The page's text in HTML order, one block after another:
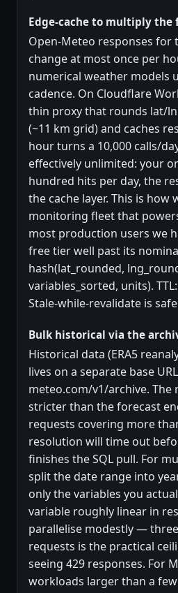
Edge-cache to multiply the
Open-Meteo responses for
change at most once per
numerical weather models
cadence. On Cloudflare
thin proxy that rounds lat/
(~11 km grid) and caches
hour turns a 10,000 calls/
effectively unlimited: your
hundred hits per day, the
the cache layer. This is how
monitoring fleet that
most production users we
free tier well past its
hash(lat_rounded,
variables_sorted, units).
Stale-while-revalidate is
Bulk historical via the
Historical data (ERA5
lives on a separate base
meteo.com/v1/archive. The
stricter than the forecast
requests covering more
resolution will time out
finishes the SQL pull. For
split the date range into
only the variables you
variable roughly linear in
parallelise modestly —
requests is the practical
seeing 429 responses. For
workloads larger than a